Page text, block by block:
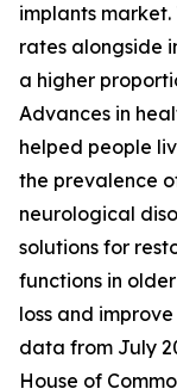
implants
rates alongside
a higher
Advances in
helped people
the prevalence
neurological
solutions for
functions in
loss and
data from July
House of